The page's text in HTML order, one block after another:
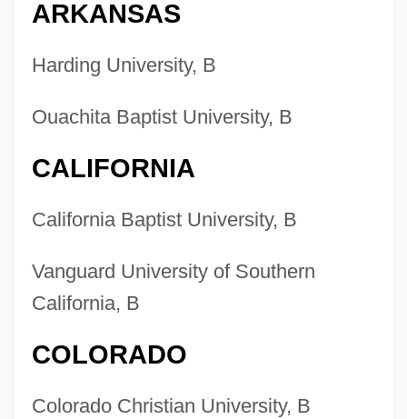
ARKANSAS
Harding University, B
Ouachita Baptist University, B
CALIFORNIA
California Baptist University, B
Vanguard University of Southern
California, B
COLORADO
Colorado Christian University, B